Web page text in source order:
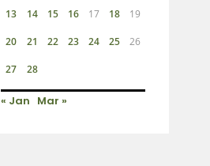
13 14 15 16 17 18 19
20 21 22 23 24 25 26
27 28
« Jan Mar »